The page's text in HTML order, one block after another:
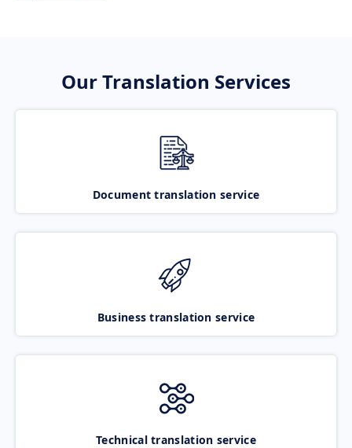
Our Translation Services
Document translation service
Business translation service
Technical translation service